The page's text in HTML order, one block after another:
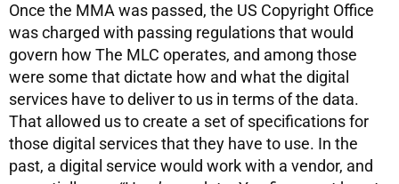
Once the MMA was passed, the US Copyright Office
was charged with passing regulations that would
govern how The MLC operates, and among those
were some that dictate how and what the digital
services have to deliver to us in terms of the data.
That allowed us to create a set of specifications for
those digital services that they have to use. In the
past, a digital service would work with a vendor, and